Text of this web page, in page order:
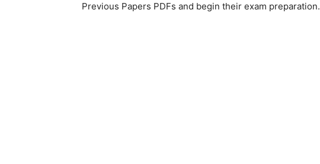
Previous Papers PDFs and begin their exam preparation.